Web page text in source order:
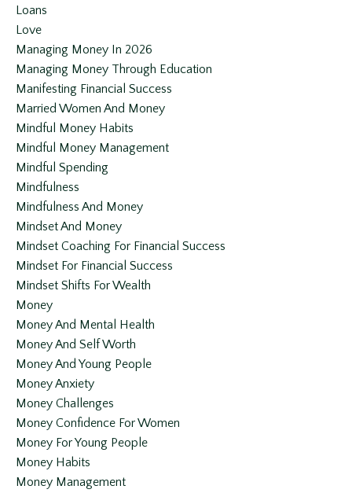
Loans
Love
Managing Money In 2026
Managing Money Through Education
Manifesting Financial Success
Married Women And Money
Mindful Money Habits
Mindful Money Management
Mindful Spending
Mindfulness
Mindfulness And Money
Mindset And Money
Mindset Coaching For Financial Success
Mindset For Financial Success
Mindset Shifts For Wealth
Money
Money And Mental Health
Money And Self Worth
Money And Young People
Money Anxiety
Money Challenges
Money Confidence For Women
Money For Young People
Money Habits
Money Management